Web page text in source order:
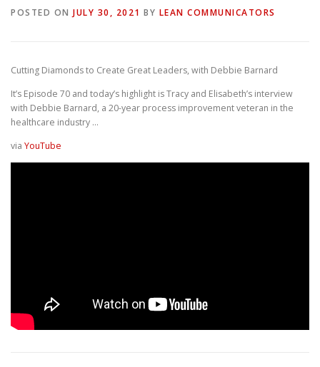
POSTED ON JULY 30, 2021 BY LEAN COMMUNICATORS
Cutting Diamonds to Create Great Leaders, with Debbie Barnard
It’s Episode 70 and today’s highlight is Tracy and Elisabeth’s interview
with Debbie Barnard, a 20-year process improvement veteran in the
healthcare industry …
via YouTube